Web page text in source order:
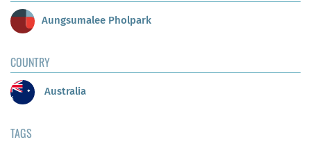
Aungsumalee Pholpark
COUNTRY
Australia
TAGS